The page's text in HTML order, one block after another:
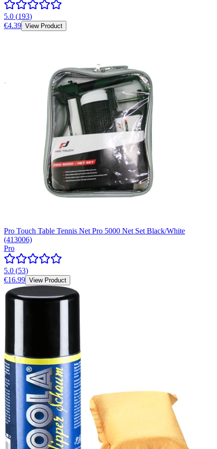
5.0 (193)
€4.39 View Product
Pro Touch Table Tennis Net Pro 5000 Net Set Black/White
(413006)
Pro
5.0 (53)
€16.99 View Product